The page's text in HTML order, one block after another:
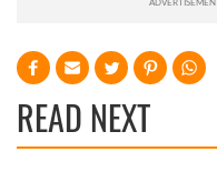
READ NEXT